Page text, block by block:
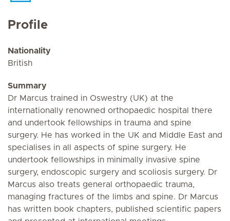
Profile
Nationality
British
Summary
Dr Marcus trained in Oswestry (UK) at the
internationally renowned orthopaedic hospital there
and undertook fellowships in trauma and spine
surgery. He has worked in the UK and Middle East and
specialises in all aspects of spine surgery. He
undertook fellowships in minimally invasive spine
surgery, endoscopic surgery and scoliosis surgery. Dr
Marcus also treats general orthopaedic trauma,
managing fractures of the limbs and spine. Dr Marcus
has written book chapters, published scientific papers